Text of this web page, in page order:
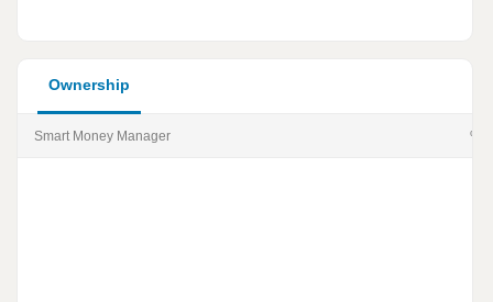
Ownership
Smart Money Manager %